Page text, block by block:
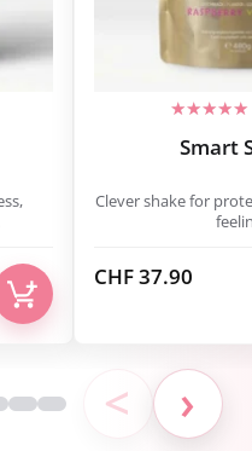
Smart
Clever shake for
CHF37.90
< ›